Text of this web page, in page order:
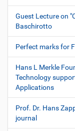
Guest Lecture on
Baschirotto
Perfect marks for
Hans L Merkle
Technology
Applications
Prof. Dr. Hans
journal